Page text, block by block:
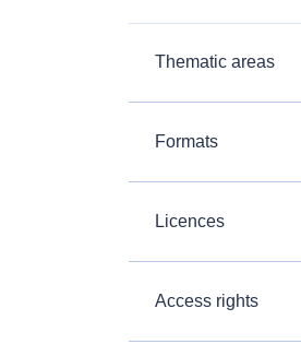
Thematic areas
Formats
Licences
Access rights